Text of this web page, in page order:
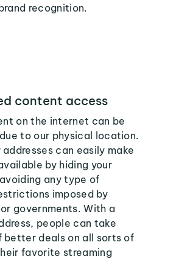
recognition.
content access
on the internet can be
to our physical location.
addresses can easily make
by hiding your
any type of
imposed by
governments. With a
people can take
better deals on all sorts of
favorite streaming